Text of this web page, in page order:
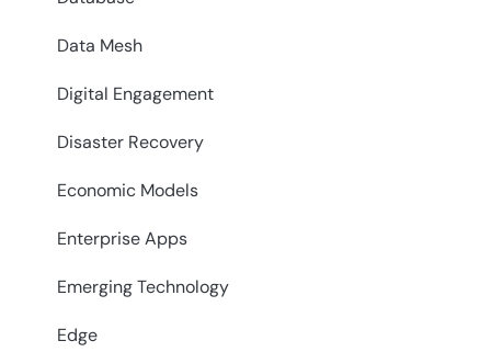
Data Mesh
Digital Engagement
Disaster Recovery
Economic Models
Enterprise Apps
Emerging Technology
Edge